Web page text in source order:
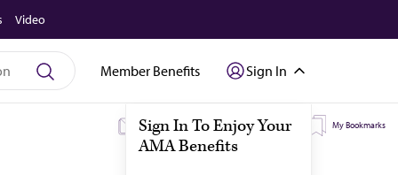
Video
Member Benefits Sign In
My Subscriptions My Topics My Bookmarks